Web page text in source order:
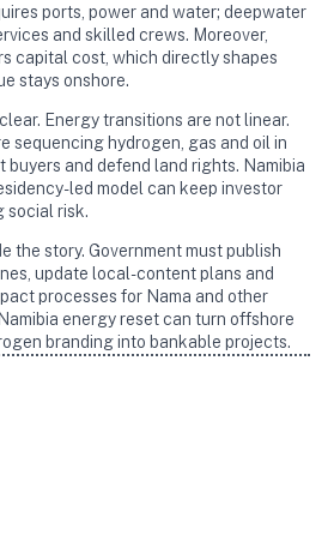
ports, power and water; deepwater
and skilled crews. Moreover,
capital cost, which directly shapes
stays onshore.
Energy transitions are not linear.
sequencing hydrogen, gas and oil in
and defend land rights. Namibia
led model can keep investor
social risk.
the story. Government must publish
update local-content plans and
processes for Nama and other
energy reset can turn offshore
branding into bankable projects.